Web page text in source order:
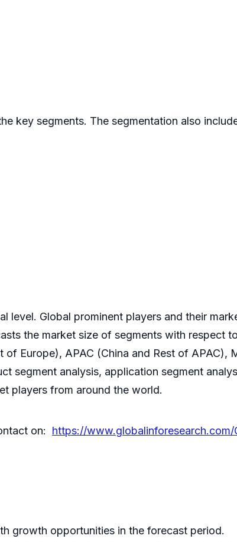
key segments. The segmentation also
level. Global prominent players and their
the market size of segments with respect
of Europe), APAC (China and Rest of APAC),
segment analysis, application segment
players from around the world.
on: https://
growth opportunities in the forecast period.